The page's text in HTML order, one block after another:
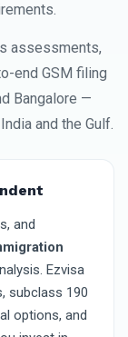
assessments,
end GSM filing
Bangalore —
and the Gulf.
and
Ezvisa
subclass 190
options, and